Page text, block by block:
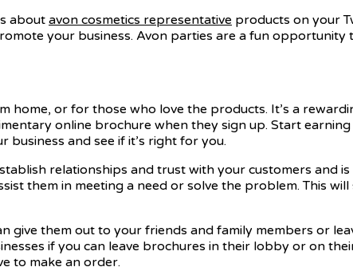
about avon cosmetics representative products on your
your business. Avon parties are a fun
or for those who love the products. It’s a
online brochure when they sign up. Start
and see if it’s right for you.
relationships and trust with your customers and
them in meeting a need or solve the problem. This
them out to your friends and family members or
if you can leave brochures in their lobby or on
to make an order.